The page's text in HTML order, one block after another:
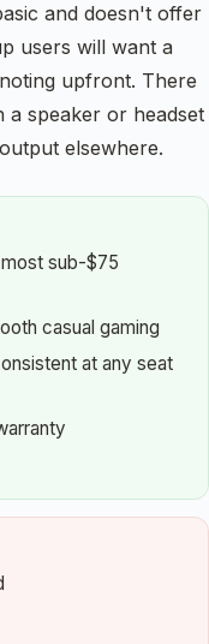
and doesn't offer
users will want a
upfront. There
speaker or headset
elsewhere.
sub-$75
casual gaming
at any seat